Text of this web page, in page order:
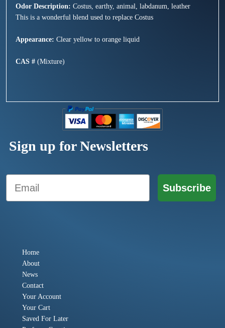
Odor Description: Costus, earthy, animal, labdanum, leather
This is a wonderful blend used to replace Costus
Appearance: Clear yellow to orange liquid
CAS # (Mixture)
Sign up for Newsletters
Email
Subscribe
Home
About
News
Contact
Your Account
Your Cart
Saved For Later